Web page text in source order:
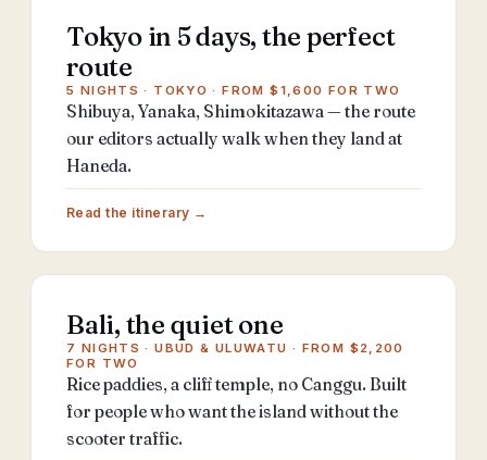
Tokyo in 5 days, the perfect
route
5 NIGHTS · TOKYO · FROM $1,600 FOR TWO
Shibuya, Yanaka, Shimokitazawa — the route
our editors actually walk when they land at
Haneda.
Read the itinerary →
Bali, the quiet one
7 NIGHTS · UBUD & ULUWATU · FROM $2,200
FOR TWO
Rice paddies, a cliff temple, no Canggu. Built
for people who want the island without the
scooter traffic.